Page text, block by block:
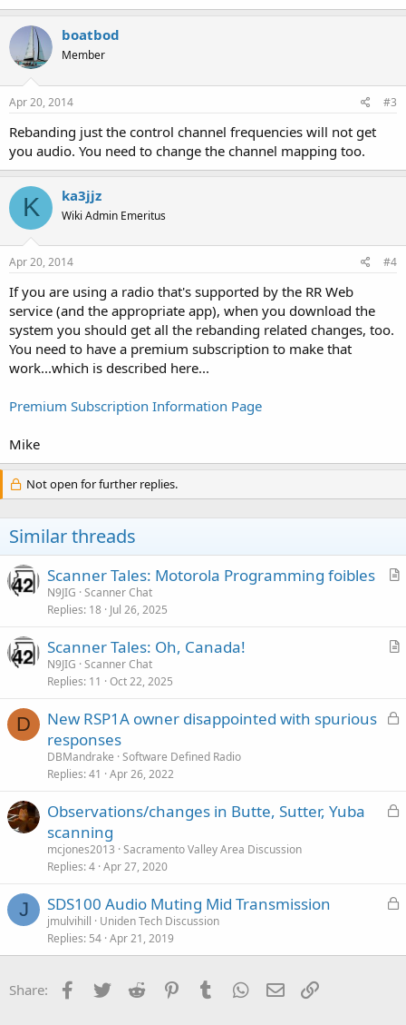
boatbod
Member
Apr 20, 2014 #3
Rebanding just the control channel frequencies will not get
you audio. You need to change the channel mapping too.
K ka3jjz
Wiki Admin Emeritus
Apr 20, 2014 #4
If you are using a radio that's supported by the RR Web
service (and the appropriate app), when you download the
system you should get all the rebanding related changes, too.
You need to have a premium subscription to make that
work...which is described here...
Premium Subscription Information Page
Mike
Not open for further replies.
Similar threads
A
c
Scanner Tales: Motorola Programming foibles
N9JIG Scanner Chat
Replies 18 Jul 26, 2025
A
c
Scanner Tales: Oh, Canada!
N9JIG Scanner Chat
Replies 11 Oct 22, 2025
D
L
d
New RSP1A owner disappointed with spurious
responses
DBMandrake Software Defined Radio
Replies 41 Apr 26, 2022
L
d
Observations/changes in Butte, Sutter, Yuba
scanning
mcjones2013 Sacramento Valley Area Discussion
Replies 4 Apr 27, 2020
J
L
k
SDS100 Audio Muting Mid Transmission
jmulvihill
Uniden Tech Discussion
Replies 54 Apr 21, 2019
Share: Facebook
Twitter Reddit PinterestTumblr WhatsApp
Email